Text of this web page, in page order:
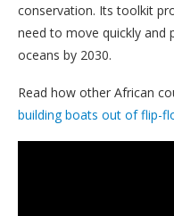
conservation. Its toolkit
need to move quickly and
oceans by 2030.
Read how other African
building boats out of flip-